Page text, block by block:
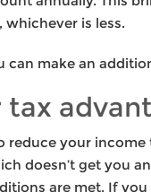
is less.
can make an
tax
reduce your
doesn’t get you
are met. If